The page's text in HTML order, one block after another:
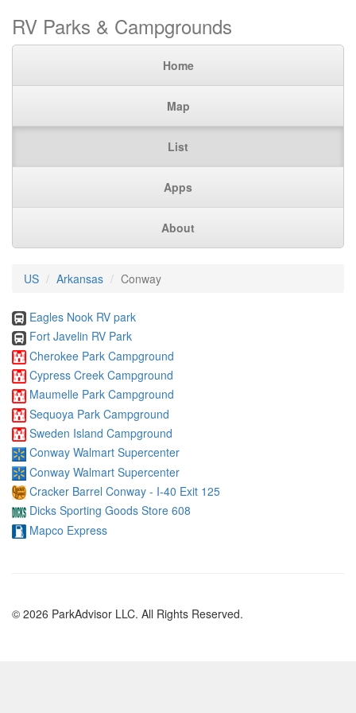
RV Parks & Campgrounds
Home
Map
List
Apps
About
US Arkansas Conway
Eagles Nook RV park
Fort Javelin RV Park
Cherokee Park Campground
Cypress Creek Campground
Maumelle Park Campground
Sequoya Park Campground
Sweden Island Campground
Conway Walmart Supercenter
Conway Walmart Supercenter
Cracker Barrel Conway - I-40 Exit 125
Dicks Sporting Goods Store 608
Mapco Express
© 2026 ParkAdvisor LLC. All Rights Reserved.